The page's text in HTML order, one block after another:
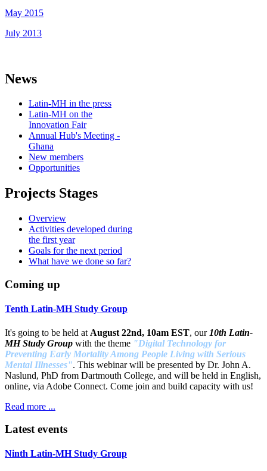
May 2015
July 2013
News
Latin-MH in the press
Latin-MH on the
Innovation Fair
Annual Hub's Meeting -
Ghana
New members
Opportunities
Projects Stages
Overview
Activities developed during
the first year
Goals for the next period
What have we done so far?
Coming up
Tenth Latin-MH Study Group
It's going to be held at August 22nd, 10am EST, our 10th Latin-
MH Study Group with the theme "Digital Technology for
Preventing Early Mortality Among People Living with Serious
Mental Illnesses". This webinar will be presented by Dr. John A.
Naslund, PhD from Dartmouth College, and will be held in English,
online, via Adobe Connect. Come join and build capacity with us!
Read more ...
Latest events
Ninth Latin-MH Study Group